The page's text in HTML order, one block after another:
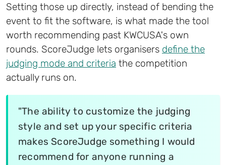
Setting those up directly, instead of bending the
event to fit the software, is what made the tool
worth recommending past KWCUSA's own
rounds. ScoreJudge lets organisers define the
judging mode and criteria the competition
actually runs on.
"The ability to customize the judging
style and set up your specific criteria
makes ScoreJudge something I would
recommend for anyone running a